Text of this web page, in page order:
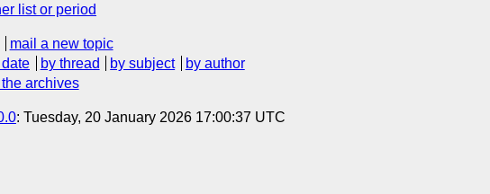
list or period
mail a new topic
date by thread by subject
by author
archives
: Tuesday, 20 January 2026 17:00:37 UTC